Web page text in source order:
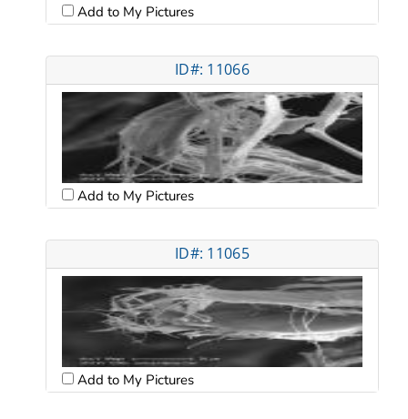
Add to My Pictures
ID#: 11066
Add to My Pictures
ID#: 11065
Add to My Pictures